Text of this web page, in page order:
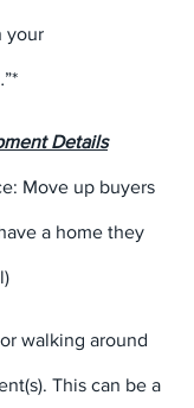
your
Details
Move up buyers
a home they
walking around
This can be a